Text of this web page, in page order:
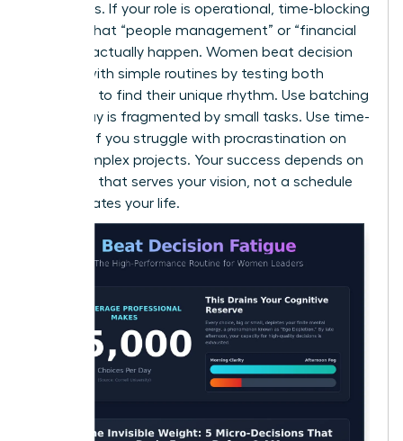
outcomes. If your role is operational, time-blocking
ensures that “people management” or “financial
reviews” actually happen. Women beat decision
fatigue with simple routines by testing both
methods to find their unique rhythm. Use batching
if your day is fragmented by small tasks. Use time-
blocking if you struggle with procrastination on
large, complex projects. Your success depends on
a system that serves your vision, not a schedule
that dictates your life.